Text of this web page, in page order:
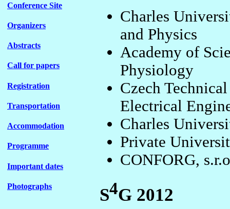
Conference Site
Organizers
Abstracts
Call for papers
Registration
Transportation
Accommodation
Programme
Important dates
Photographs
Charles
and Physics
Academy of
Physiology
Czech
Electrical
Charles
Private
CONFORG,
S4G 2012